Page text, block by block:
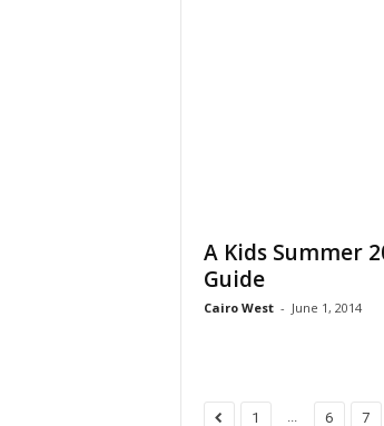
A Kids Summer
Guide
Cairo West - June 1, 2014
1 ... 6 7